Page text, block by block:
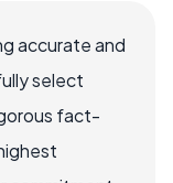
accurate and
select
fact-